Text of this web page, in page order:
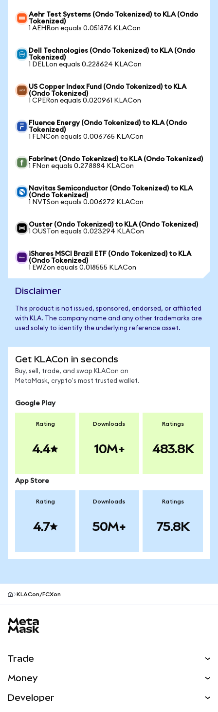
Aehr Test Systems (Ondo Tokenized) to KLA (Ondo
Tokenized)
1 AEHRon equals 0.051876 KLACon
Dell Technologies (Ondo Tokenized) to KLA (Ondo
Tokenized)
1 DELLon equals 0.228624 KLACon
US Copper Index Fund (Ondo Tokenized) to KLA
(Ondo Tokenized)
1 CPERon equals 0.020961 KLACon
Fluence Energy (Ondo Tokenized) to KLA (Ondo
Tokenized)
1 FLNCon equals 0.006765 KLACon
Fabrinet (Ondo Tokenized) to KLA (Ondo Tokenized)
1 FNon equals 0.278884 KLACon
Navitas Semiconductor (Ondo Tokenized) to KLA
(Ondo Tokenized)
1 NVTSon equals 0.006272 KLACon
Ouster (Ondo Tokenized) to KLA (Ondo Tokenized)
1 OUSTon equals 0.023294 KLACon
iShares MSCI Brazil ETF (Ondo Tokenized) to KLA
(Ondo Tokenized)
1 EWZon equals 0.018555 KLACon
Disclaimer
This product is not issued, sponsored, endorsed, or affiliated
with KLA. The company name and any other trademarks are
used solely to identify the underlying reference asset.
Get KLACon in seconds
Buy, sell, trade, and swap KLACon on
MetaMask, crypto's most trusted wallet.
Google Play
Rating
4.4
Downloads
10M+
Ratings
483.8K
App Store
Rating
4.7
Downloads
50M+
Ratings
75.8K
KLACon/FCXon
Trade
NEW
Money
Developer